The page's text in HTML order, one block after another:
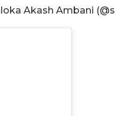
Akash Ambani